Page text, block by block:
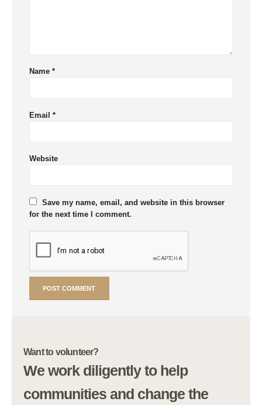
Name *
Email *
Website
Save my name, email, and website in this browser
for the next time I comment.
Want to volunteer?
We work diligently to help
communities and change the